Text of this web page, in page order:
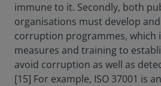
immune to it. Secondly, both
organisations must develop
corruption programmes, which
measures and training to
avoid corruption as well as
[15] For example, ISO 37001 is